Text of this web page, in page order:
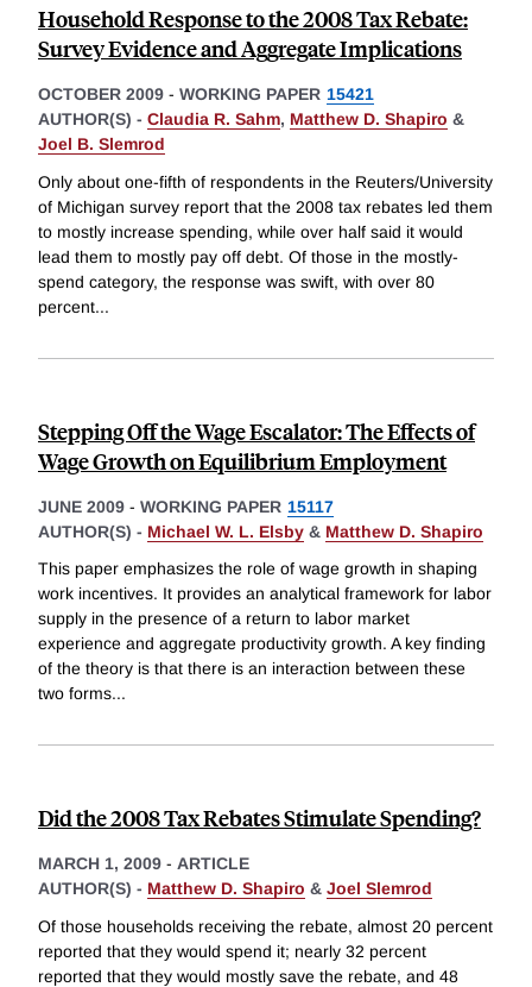
Household Response to the 2008 Tax Rebate:
Survey Evidence and Aggregate Implications
OCTOBER 2009 - WORKING PAPER 15421
AUTHOR(S) - Claudia R. Sahm, Matthew D. Shapiro &
Joel B. Slemrod
Only about one-fifth of respondents in the Reuters/University
of Michigan survey report that the 2008 tax rebates led them
to mostly increase spending, while over half said it would
lead them to mostly pay off debt. Of those in the mostly-
spend category, the response was swift, with over 80
percent...
Stepping Off the Wage Escalator: The Effects of
Wage Growth on Equilibrium Employment
JUNE 2009 - WORKING PAPER 15117
AUTHOR(S) - Michael W. L. Elsby & Matthew D. Shapiro
This paper emphasizes the role of wage growth in shaping
work incentives. It provides an analytical framework for labor
supply in the presence of a return to labor market
experience and aggregate productivity growth. A key finding
of the theory is that there is an interaction between these
two forms...
Did the 2008 Tax Rebates Stimulate Spending?
MARCH 1, 2009 - ARTICLE
AUTHOR(S) - Matthew D. Shapiro & Joel Slemrod
Of those households receiving the rebate, almost 20 percent
reported that they would spend it; nearly 32 percent
reported that they would mostly save the rebate, and 48